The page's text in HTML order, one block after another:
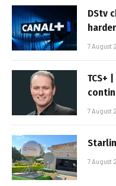
DStv
7 August
TCS+
7 August
7 August